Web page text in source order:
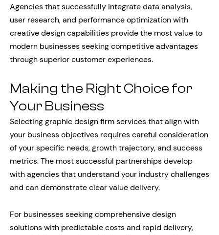
Agencies that successfully integrate data analysis,
user research, and performance optimization with
creative design capabilities provide the most value to
modern businesses seeking competitive advantages
through superior customer experiences.
Making the Right Choice for
Your Business
Selecting graphic design firm services that align with
your business objectives requires careful consideration
of your specific needs, growth trajectory, and success
metrics. The most successful partnerships develop
with agencies that understand your industry challenges
and can demonstrate clear value delivery.
For businesses seeking comprehensive design
solutions with predictable costs and rapid delivery,